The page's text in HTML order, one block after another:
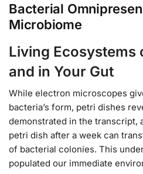
Bacterial
Microbiome
Living Ecosystems
and in Your Gut
While electron microscopes
bacteria’s form, petri dishes
demonstrated in the transcript,
petri dish after a week can
of bacterial colonies. This
populated our immediate